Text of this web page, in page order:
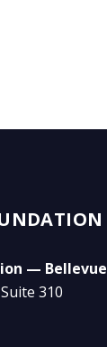
— Bellevue
310